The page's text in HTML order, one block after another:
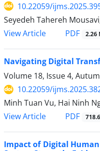
10.22059/
Seyedeh Tahereh
View Article
PDF 2.26
Navigating Digital
Volume 18, Issue 4,
10.22059/
Minh Tuan Vu, Hai Ninh
View Article
PDF
Impact of Digital